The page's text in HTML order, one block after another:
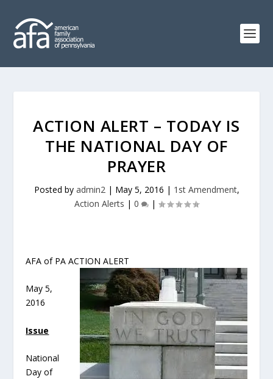
ACTION ALERT – TODAY IS
THE NATIONAL DAY OF
PRAYER
Posted by admin2| May 5, 2016 | 1st Amendment,
Action Alerts | 0 |
AFA of PA ACTION ALERT
May 5,
2016
Issue
National
Day of